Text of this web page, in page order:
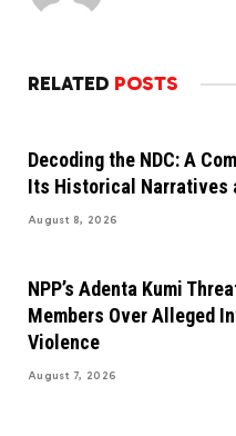
RELATED POSTS
Decoding the NDC: A
Its Historical Narratives
August 8, 2026
NPP’s Adenta Kumi
Members Over Alleged
Violence
August 7, 2026